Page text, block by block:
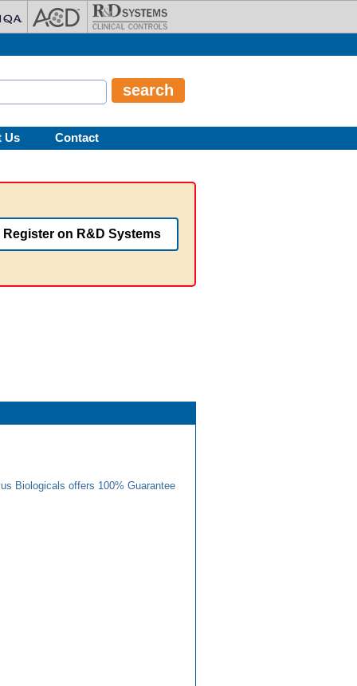
Us Contact
Register on R&D Systems
Biologicals offers 100% Guarantee